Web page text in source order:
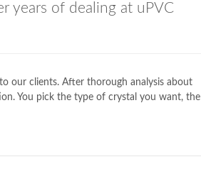
years of dealing at uPVC
our clients. After thorough analysis about
You pick the type of crystal you want, the